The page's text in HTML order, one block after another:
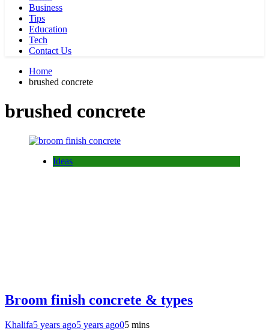
Business
Tips
Education
Tech
Contact Us
Home
brushed concrete
brushed concrete
Ideas
Broom finish concrete & types
Khalifa5 years ago5 years ago05 mins